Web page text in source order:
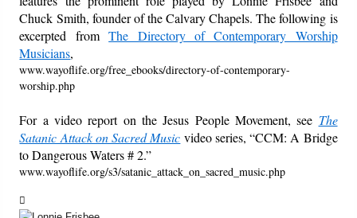
PowerPoints
Friday News
More..
Chuck Smith, founder of the Calvary Chapels. The following is
excerpted fromThe Directory of Contemporary Worship
Musicians,
www.wayoflife.org/free_ebooks/directory-of-contemporary-
worship.php
For a video report on the Jesus People Movement, see The
Satanic Attack on Sacred Music video series, “CCM: A Bridge
to Dangerous Waters # 2.”
www.wayoflife.org/s3/satanic_attack_on_sacred_music.php